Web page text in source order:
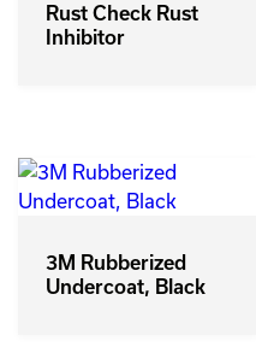
Rust Check Rust
Inhibitor
3M Rubberized
Undercoat, Black